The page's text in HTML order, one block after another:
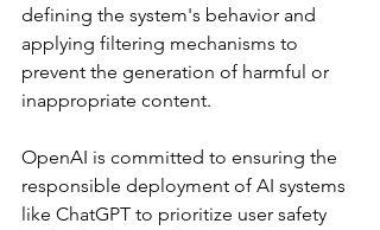
defining the system's behavior and
applying filtering mechanisms to
prevent the generation of harmful or
inappropriate content.
OpenAI is committed to ensuring the
responsible deployment of AI systems
like ChatGPT to prioritize user safety